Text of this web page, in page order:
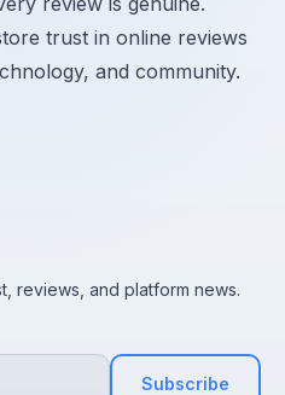
trust in online reviews
and community.
reviews, and platform news.
Subscribe